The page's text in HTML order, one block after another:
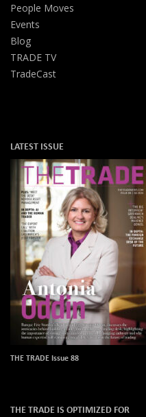
People Moves
Events
Blog
TRADE TV
TradeCast
LATEST ISSUE
THE TRADE Issue 88
THE TRADE IS OPTIMIZED FOR